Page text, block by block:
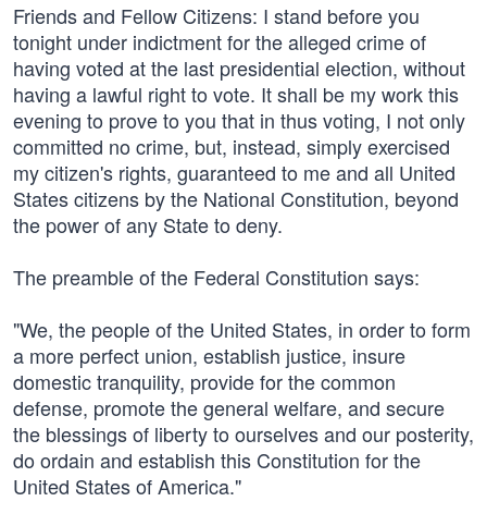
Friends and Fellow Citizens: I stand before you
tonight under indictment for the alleged crime of
having voted at the last presidential election, without
having a lawful right to vote. It shall be my work this
evening to prove to you that in thus voting, I not only
committed no crime, but, instead, simply exercised
my citizen's rights, guaranteed to me and all United
States citizens by the National Constitution, beyond
the power of any State to deny.
The preamble of the Federal Constitution says:
"We, the people of the United States, in order to form
a more perfect union, establish justice, insure
domestic tranquility, provide for the common
defense, promote the general welfare, and secure
the blessings of liberty to ourselves and our posterity,
do ordain and establish this Constitution for the
United States of America."